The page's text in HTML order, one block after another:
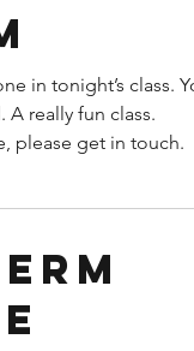
in tonight’s class.
A really fun class.
please get in touch.